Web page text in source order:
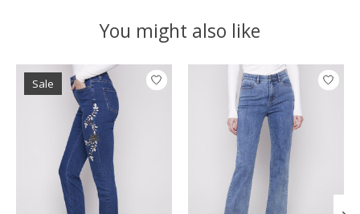
You might also like
Product carousel items
Sale